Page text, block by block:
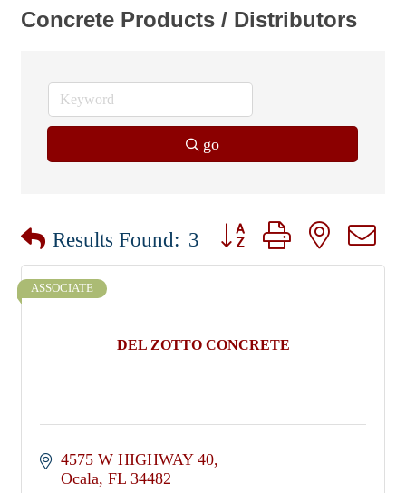
Concrete Products / Distributors
go
Results Found: 3 Button group with nested
DEL ZOTTO CONCRETE
ASSOCIATE
4575 W HIGHWAY 40
Ocala FL 34482